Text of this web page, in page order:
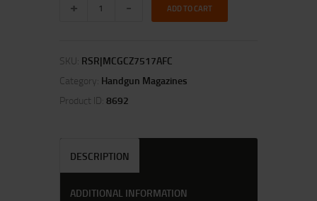
ADD TO CART
SKU: RSR|MCGCZ7517AFC
Category: Handgun Magazines
Product ID: 8692
DESCRIPTION
ADDITIONAL INFORMATION